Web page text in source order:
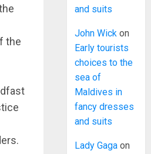
the
and suits
John Wick on
Early tourists
choices to the
sea of
Maldives in
fancy dresses
and suits
Lady Gaga on